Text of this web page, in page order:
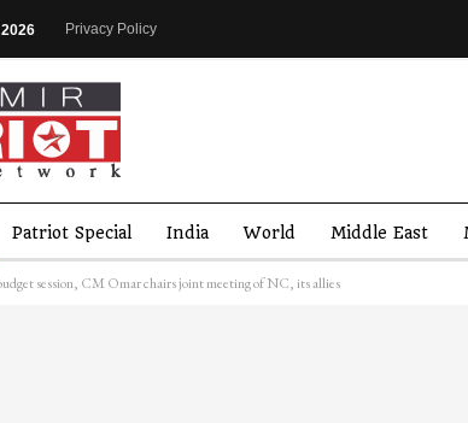
Privacy Policy
Patriot Special India World Middle East
session, CM Omar chairs joint meeting of NC, its allies